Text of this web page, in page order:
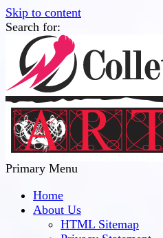
Skip to content
Search for:
Collettivo VV
Bridge Between The Culture
Primary Menu
Home
About Us
HTML Sitemap